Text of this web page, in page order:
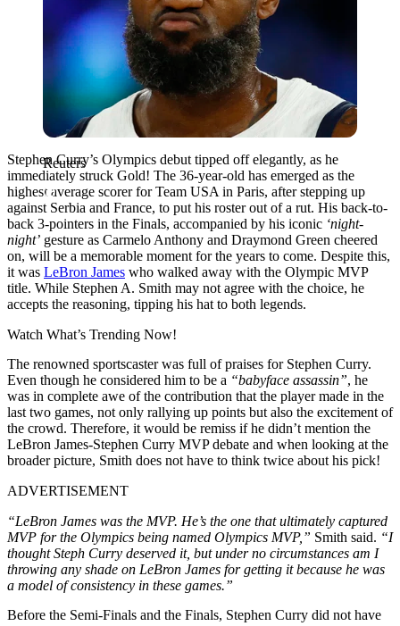
Reuters
Stephen Curry’s Olympics debut tipped off elegantly, as he
immediately struck Gold! The 36-year-old has emerged as the
highest average scorer for Team USA in Paris, after stepping up
against Serbia and France, to put his roster out of a rut. His back-to-
back 3-pointers in the Finals, accompanied by his iconic ‘night-
night’ gesture as Carmelo Anthony and Draymond Green cheered
on, will be a memorable moment for the years to come. Despite this,
it was LeBron James who walked away with the Olympic MVP
title. While Stephen A. Smith may not agree with the choice, he
accepts the reasoning, tipping his hat to both legends.
Watch What’s Trending Now!
The renowned sportscaster was full of praises for Stephen Curry.
Even though he considered him to be a “babyface assassin”, he
was in complete awe of the contribution that the player made in the
last two games, not only rallying up points but also the excitement of
the crowd. Therefore, it would be remiss if he didn’t mention the
LeBron James-Stephen Curry MVP debate and when looking at the
broader picture, Smith does not have to think twice about his pick!
ADVERTISEMENT
“LeBron James was the MVP. He’s the one that ultimately captured
MVP for the Olympics being named Olympics MVP,” Smith said. “I
thought Steph Curry deserved it, but under no circumstances am I
throwing any shade on LeBron James for getting it because he was
a model of consistency in these games.”
Before the Semi-Finals and the Finals, Stephen Curry did not have